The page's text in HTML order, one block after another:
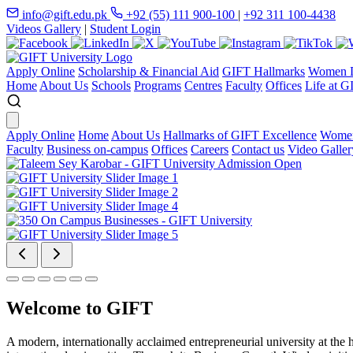
info@gift.edu.pk +92 (55) 111 900-100 | +92 311 100-4438
Videos Gallery | Student Login
Apply Online Scholarship & Financial Aid GIFT Hallmarks Women
Home About Us Schools Programs Centres Faculty Offices Life at
Apply Online Home About Us Hallmarks of GIFT Excellence
Faculty Business on-campus Offices Careers Contact us Video
Welcome to GIFT
A modern, internationally acclaimed entrepreneurial university at